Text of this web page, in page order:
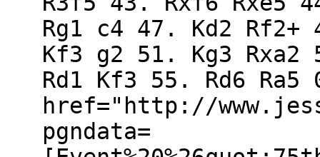
Rg1 c4 47. Kd2 Rf2+
Kf3 g2 51. Kg3 Rxa2
Rd1 Kf3 55. Rd6
href="http://
pgndata=